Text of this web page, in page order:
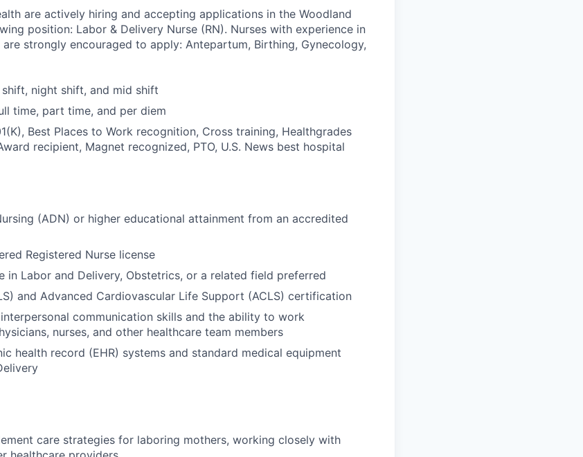
are actively hiring and accepting applications in the Woodland
position: Labor & Delivery Nurse (RN). Nurses with experience in
strongly encouraged to apply: Antepartum, Birthing, Gynecology,
night shift, and mid shift
time, part time, and per diem
Best Places to Work recognition, Cross training, Healthgrades
recipient, Magnet recognized, PTO, U.S. News best hospital
(ADN) or higher educational attainment from an accredited
Registered Nurse license
in Labor and Delivery, Obstetrics, or a related field preferred
and Advanced Cardiovascular Life Support (ACLS) certification
communication skills and the ability to work
nurses, and other healthcare team members
health record (EHR) systems and standard medical equipment
care strategies for laboring mothers, working closely with